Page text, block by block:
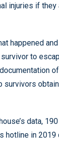
injuries if they
happened
to
survivors
data,
hotline in